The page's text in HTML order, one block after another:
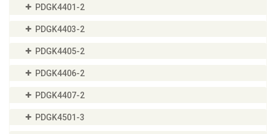
PDGK4401-2
PDGK4403-2
PDGK4405-2
PDGK4406-2
PDGK4407-2
PDGK4501-3